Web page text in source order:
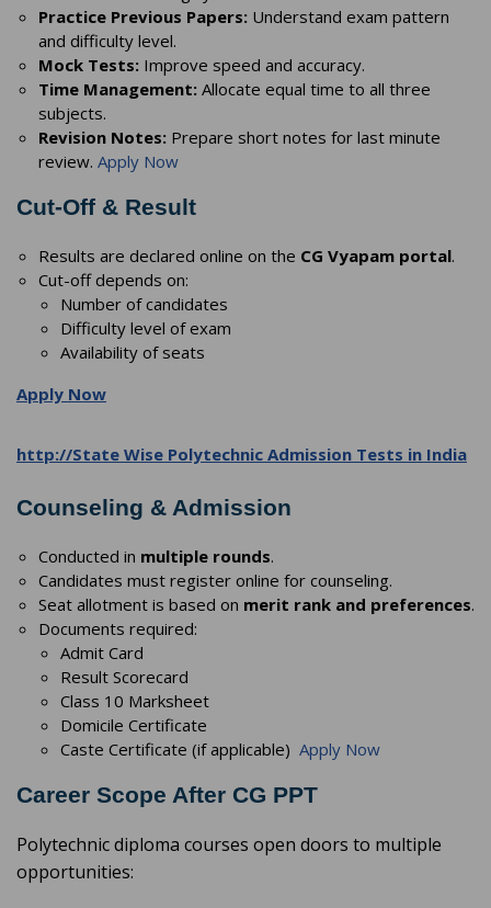
Practice Previous Papers: Understand exam pattern
and difficulty level.
Mock Tests: Improve speed and accuracy.
Time Management: Allocate equal time to all three
subjects.
Revision Notes: Prepare short notes for last minute
review. Apply Now
Cut-Off & Result
Results are declared online on the CG Vyapam portal.
Cut-off depends on:
Number of candidates
Difficulty level of exam
Availability of seats
Apply Now
http://State Wise Polytechnic Admission Tests in India
Counseling & Admission
Conducted in multiple rounds.
Candidates must register online for counseling.
Seat allotment is based on merit rank and preferences.
Documents required:
Admit Card
Result Scorecard
Class 10 Marksheet
Domicile Certificate
Caste Certificate (if applicable) Apply Now
Career Scope After CG PPT
Polytechnic diploma courses open doors to multiple
opportunities: